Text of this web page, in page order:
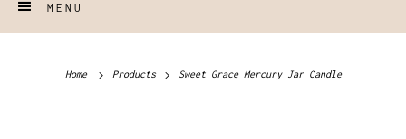
MENU
Home Products Sweet Grace Mercury Jar Candle